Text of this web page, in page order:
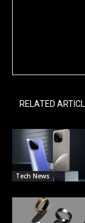
RELATED
Tech News